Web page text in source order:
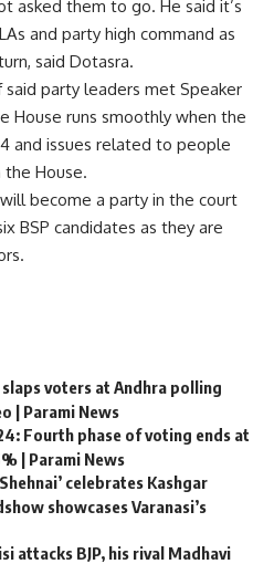
asked them to go. He said it’s
and party high command as
said Dotasra.
said party leaders met Speaker
House runs smoothly when the
and issues related to people
the House.
become a party in the court
BSP candidates as they are
slaps voters at Andhra polling
| Parami News
Fourth phase of voting ends at
| Parami News
celebrates Kashgar
showcases Varanasi’s
attacks BJP, his rival Madhavi